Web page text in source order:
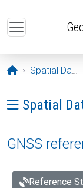
Opening page
Spatial Data
Ava menüü:
Spatial
GNSS
Reference